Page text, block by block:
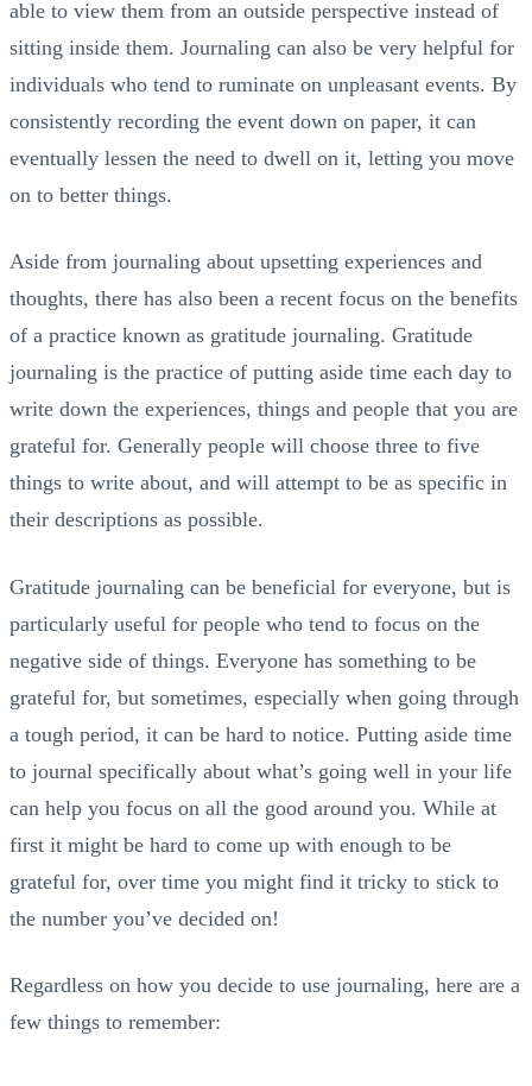
able to view them from an outside perspective instead of
sitting inside them. Journaling can also be very helpful for
individuals who tend to ruminate on unpleasant events. By
consistently recording the event down on paper, it can
eventually lessen the need to dwell on it, letting you move
on to better things.
Aside from journaling about upsetting experiences and
thoughts, there has also been a recent focus on the benefits
of a practice known as gratitude journaling. Gratitude
journaling is the practice of putting aside time each day to
write down the experiences, things and people that you are
grateful for. Generally people will choose three to five
things to write about, and will attempt to be as specific in
their descriptions as possible.
Gratitude journaling can be beneficial for everyone, but is
particularly useful for people who tend to focus on the
negative side of things. Everyone has something to be
grateful for, but sometimes, especially when going through
a tough period, it can be hard to notice. Putting aside time
to journal specifically about what’s going well in your life
can help you focus on all the good around you. While at
first it might be hard to come up with enough to be
grateful for, over time you might find it tricky to stick to
the number you’ve decided on!
Regardless on how you decide to use journaling, here are a
few things to remember: